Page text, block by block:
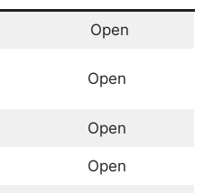
Open
Open
Open
Open